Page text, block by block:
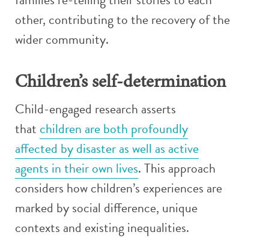
other, contributing to the recovery of the
wider community.
Children’s self-determination
Child-engaged research asserts
that children are both profoundly
affected by disaster as well as active
agents in their own lives. This approach
considers how children’s experiences are
marked by social difference, unique
contexts and existing inequalities.